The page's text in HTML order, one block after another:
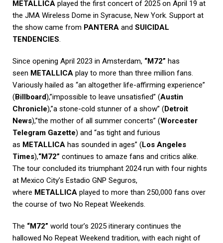
METALLICA played the first concert of 2025 on April 19 at
the JMA Wireless Dome in Syracuse, New York. Support at
the show came from PANTERA and SUICIDAL
TENDENCIES.
Since opening April 2023 in Amsterdam, “M72” has
seen METALLICA play to more than three million fans.
Variously hailed as “an altogether life-affirming experience”
(Billboard),”impossible to leave unsatisfied” (Austin
Chronicle),”a stone-cold stunner of a show” (Detroit
News),”the mother of all summer concerts” (Worcester
Telegram Gazette) and “as tight and furious
as METALLICA has sounded in ages” (Los Angeles
Times),“M72” continues to amaze fans and critics alike.
The tour concluded its triumphant 2024 run with four nights
at Mexico City’s Estadio GNP Seguros,
where METALLICA played to more than 250,000 fans over
the course of two No Repeat Weekends.
The “M72” world tour’s 2025 itinerary continues the
hallowed No Repeat Weekend tradition, with each night of